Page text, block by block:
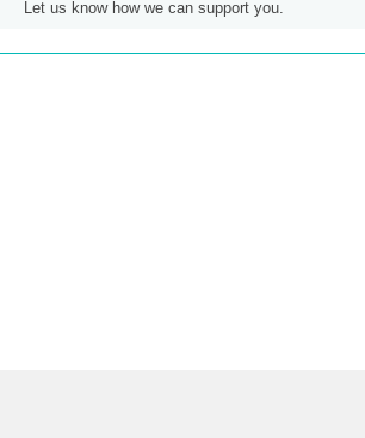
Let us know how we can support you.